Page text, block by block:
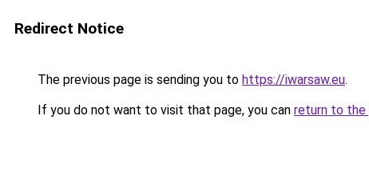
Redirect Notice
The previous page is sending you to https://iwarsaw.eu.
If you do not want to visit that page, you can return to the